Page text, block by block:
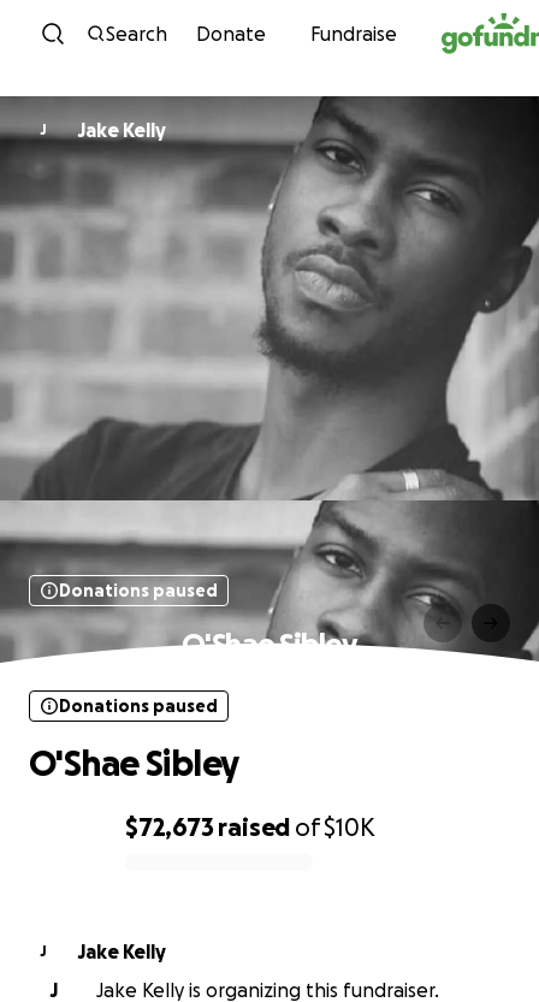
Skip to content
Search Donate Fundraise
J Jake Kelly
Donations paused
O'Shae Sibley
$72,673 raised of$10K
Donations paused
O'Shae Sibley
J
Jake Kelly
J
Jake Kelly is organizing this fundraiser.